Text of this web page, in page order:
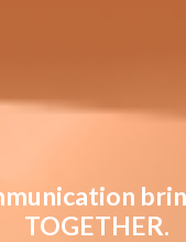
TOGETHER.